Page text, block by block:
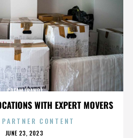
WITH EXPERT MOVERS
CREAM (BAND)
CONTENT
POSTED
JUNE 23, 2023